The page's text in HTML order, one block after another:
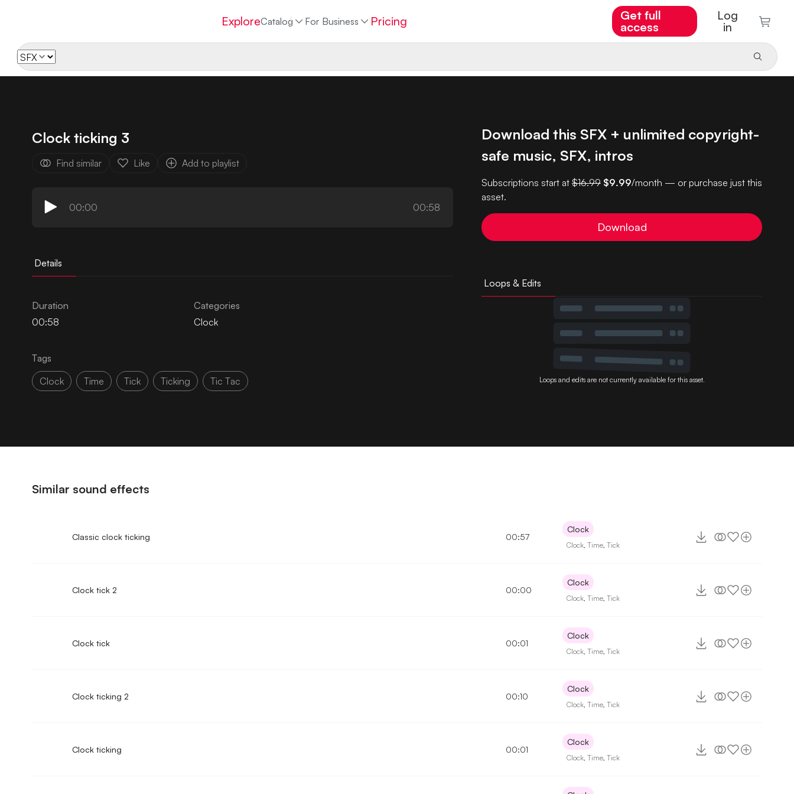
ExploreCatalog For Business Pricing
Get full
access
Log
in
Clock ticking 3
Find similar Like Add to playlist
00:00 00:58
Details
Duration
00:58
Categories
Clock
Tags
Clock
Time Tick Ticking Tic Tac
Download this SFX + unlimited copyright-
safe music, SFX, intros
Subscriptions start at$16.99 $9.99/month — or purchase just this
asset.
Download
Loops & Edits
Loops and edits are not currently available for this asset.
Similar sound effects
Classic clock ticking 00:57
Clock
Clock ,Time ,Tick
Clock tick 2 00:00
Clock
Clock ,Time ,Tick
Clock tick 00:01
Clock
Clock ,Time ,Tick
Clock ticking 2 00:10
Clock
Clock ,Time ,Tick
Clock ticking 00:01
Clock
Clock ,Time ,Tick